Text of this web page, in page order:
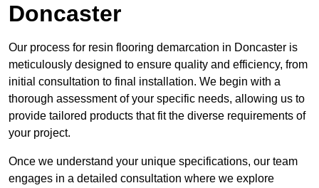
Doncaster
Our process for resin flooring demarcation in Doncaster is
meticulously designed to ensure quality and efficiency, from
initial consultation to final installation. We begin with a
thorough assessment of your specific needs, allowing us to
provide tailored products that fit the diverse requirements of
your project.
Once we understand your unique specifications, our team
engages in a detailed consultation where we explore